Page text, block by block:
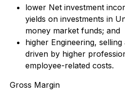
lower Net investment
yields on investments in
money market funds; and
higher Engineering,
driven by higher
employee-related costs.
Gross Margin